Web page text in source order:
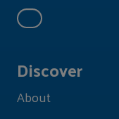
Discover
About